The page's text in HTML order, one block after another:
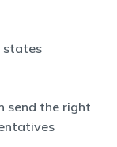
states
send the right